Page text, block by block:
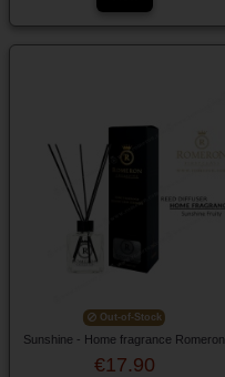
Out-of-Stock
Sunshine - Home fragrance Romeron
€17.90